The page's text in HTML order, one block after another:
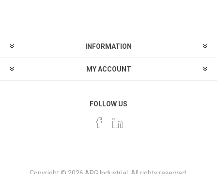
INFORMATION
MY ACCOUNT
FOLLOW US